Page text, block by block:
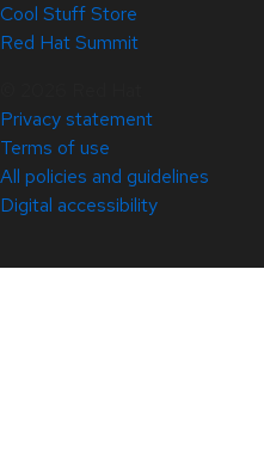
Cool Stuff Store
Red Hat Summit
Privacy statement
Terms of use
All policies and guidelines
Digital accessibility